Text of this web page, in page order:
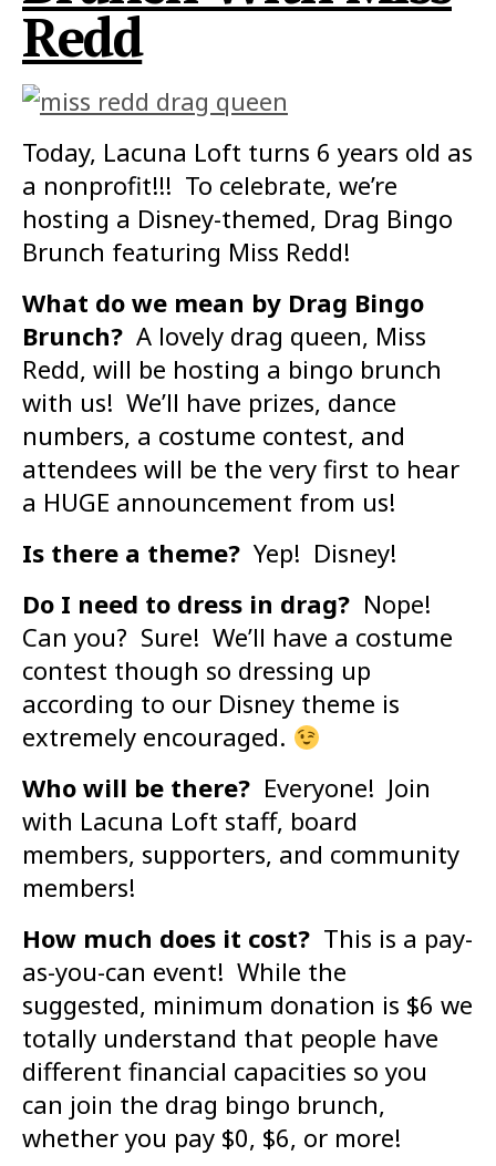
Redd
Today, Lacuna Loft turns 6 years old as
a nonprofit!!! To celebrate, we’re
hosting a Disney-themed, Drag Bingo
Brunch featuring Miss Redd!
What do we mean by Drag Bingo
Brunch? A lovely drag queen, Miss
Redd, will be hosting a bingo brunch
with us! We’ll have prizes, dance
numbers, a costume contest, and
attendees will be the very first to hear
a HUGE announcement from us!
Is there a theme? Yep! Disney!
Do I need to dress in drag? Nope!
Can you? Sure! We’ll have a costume
contest though so dressing up
according to our Disney theme is
extremely encouraged.
Who will be there? Everyone! Join
with Lacuna Loft staff, board
members, supporters, and community
members!
How much does it cost? This is a pay-
as-you-can event! While the
suggested, minimum donation is $6 we
totally understand that people have
different financial capacities so you
can join the drag bingo brunch,
whether you pay $0, $6, or more!